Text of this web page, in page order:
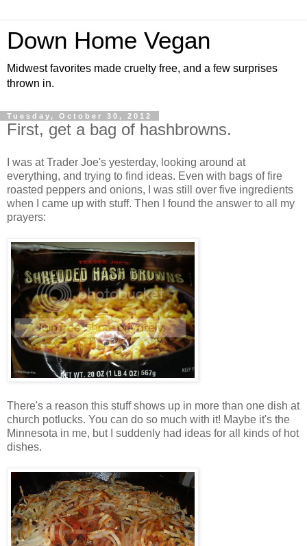
Down Home Vegan
Midwest favorites made cruelty free, and a few surprises
thrown in.
Tuesday, October 30, 2012
First, get a bag of hashbrowns.
I was at Trader Joe's yesterday, looking around at
everything, and trying to find ideas. Even with bags of fire
roasted peppers and onions, I was still over five ingredients
when I came up with stuff. Then I found the answer to all my
prayers:
There's a reason this stuff shows up in more than one dish at
church potlucks. You can do so much with it! Maybe it's the
Minnesota in me, but I suddenly had ideas for all kinds of hot
dishes.